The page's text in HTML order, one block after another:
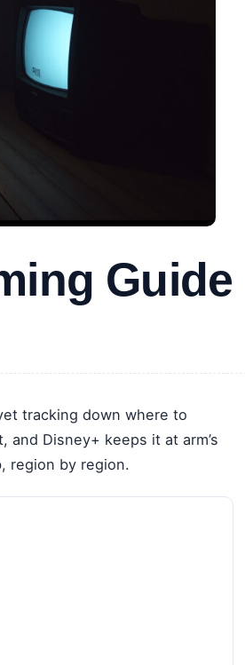
Guide
tracking down where to
and Disney+ keeps it at arm’s
region by region.